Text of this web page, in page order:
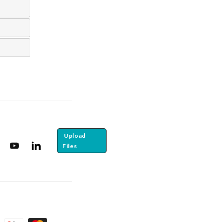
YouTubeTranslation missing: en.general.social.links.linkedin
Upload
Files